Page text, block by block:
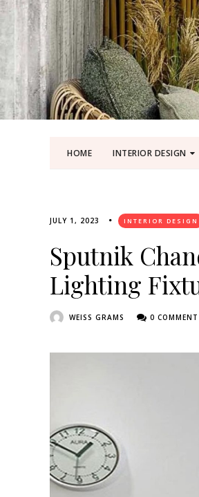
HOME INTERIOR DESIGN
JULY 1, 2023 INTERIOR DESIGN
Sputnik
Lighting
WEISS GRAMS 0 COMMENT